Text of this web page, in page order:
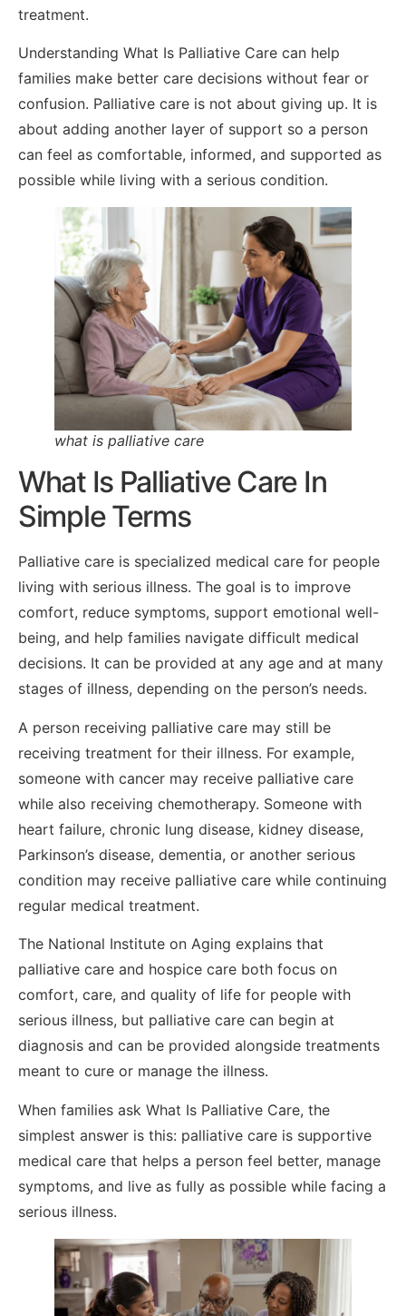
treatment.
Understanding What Is Palliative Care can help
families make better care decisions without fear or
confusion. Palliative care is not about giving up. It is
about adding another layer of support so a person
can feel as comfortable, informed, and supported as
possible while living with a serious condition.
what is palliative care
What Is Palliative Care In
Simple Terms
Palliative care is specialized medical care for people
living with serious illness. The goal is to improve
comfort, reduce symptoms, support emotional well-
being, and help families navigate difficult medical
decisions. It can be provided at any age and at many
stages of illness, depending on the person’s needs.
A person receiving palliative care may still be
receiving treatment for their illness. For example,
someone with cancer may receive palliative care
while also receiving chemotherapy. Someone with
heart failure, chronic lung disease, kidney disease,
Parkinson’s disease, dementia, or another serious
condition may receive palliative care while continuing
regular medical treatment.
The National Institute on Aging explains that
palliative care and hospice care both focus on
comfort, care, and quality of life for people with
serious illness, but palliative care can begin at
diagnosis and can be provided alongside treatments
meant to cure or manage the illness.
When families ask What Is Palliative Care, the
simplest answer is this: palliative care is supportive
medical care that helps a person feel better, manage
symptoms, and live as fully as possible while facing a
serious illness.